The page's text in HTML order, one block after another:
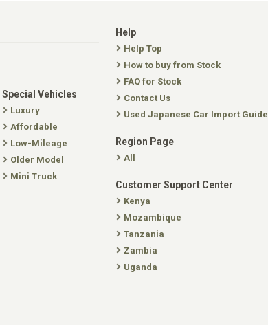
Special Vehicles
Luxury
Affordable
Low-Mileage
Older Model
Mini Truck
Help
Help Top
How to buy from Stock
FAQ for Stock
Contact Us
Used Japanese Car Import Guide
Region Page
All
Customer Support Center
Kenya
Mozambique
Tanzania
Zambia
Uganda